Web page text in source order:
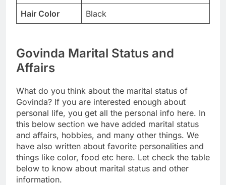
Hair Color
Black
Govinda Marital Status and
Affairs
What do you think about the marital status of
Govinda? If you are interested enough about
personal life, you get all the personal info here. In
this below section we have added marital status
and affairs, hobbies, and many other things. We
have also written about favorite personalities and
things like color, food etc here. Let check the table
below to know about marital status and other
information.